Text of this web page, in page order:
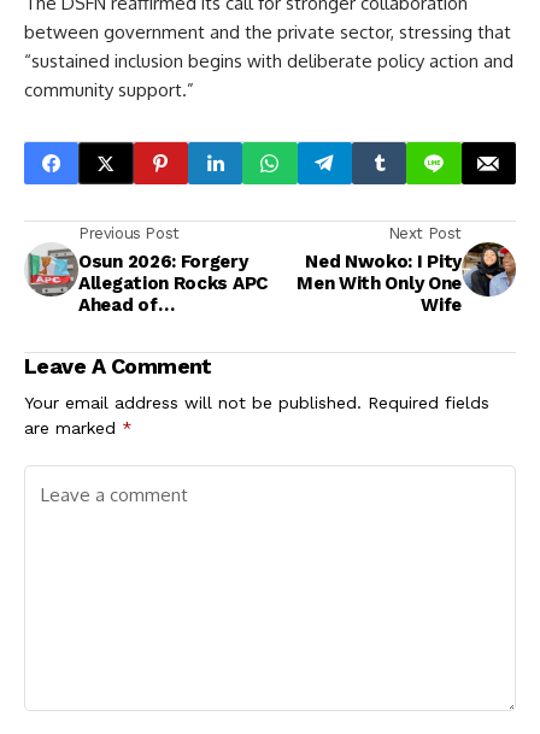
between government and the private sector, stressing that
“sustained inclusion begins with deliberate policy action and
community support.”
Previous Post
Osun 2026: Forgery
Allegation Rocks APC
Ahead of
Primary
Next Post
Ned Nwoko: I Pity
Men With Only One
Wife
Leave A Comment
Your email address will not be published. Required fields
are marked *